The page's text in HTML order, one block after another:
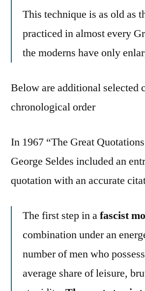
This technique is as old as
practiced in almost every
the moderns have only
Below are additional selected
chronological order
In 1967 “The Great
George Seldes included an
quotation with an accurate
The first step in afascist
combination under an
number of men who
average share of leisure,